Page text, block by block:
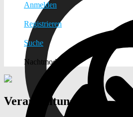
Anmelden
Registrieren
Suche
Nachtmodus
Veranstaltungen